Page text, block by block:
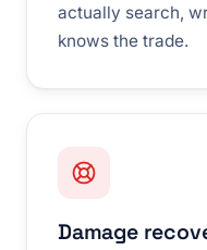
actually search,
knows the trade.
Damage